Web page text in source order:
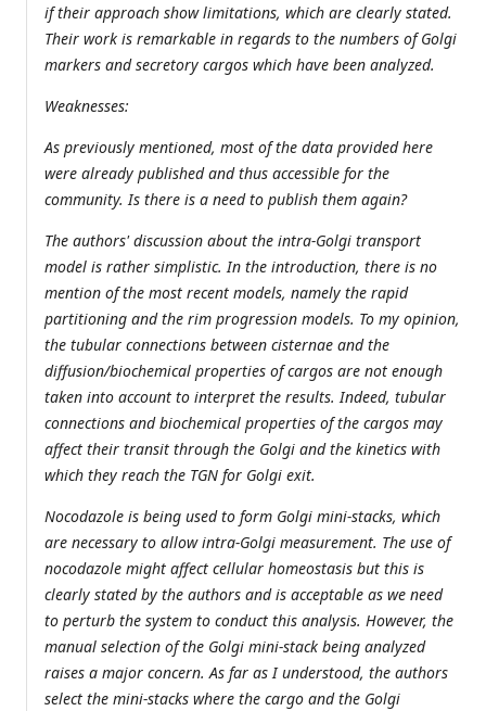
if their approach show limitations, which are clearly stated.
Their work is remarkable in regards to the numbers of Golgi
markers and secretory cargos which have been analyzed.
Weaknesses:
As previously mentioned, most of the data provided here
were already published and thus accessible for the
community. Is there is a need to publish them again?
The authors' discussion about the intra-Golgi transport
model is rather simplistic. In the introduction, there is no
mention of the most recent models, namely the rapid
partitioning and the rim progression models. To my opinion,
the tubular connections between cisternae and the
diffusion/biochemical properties of cargos are not enough
taken into account to interpret the results. Indeed, tubular
connections and biochemical properties of the cargos may
affect their transit through the Golgi and the kinetics with
which they reach the TGN for Golgi exit.
Nocodazole is being used to form Golgi mini-stacks, which
are necessary to allow intra-Golgi measurement. The use of
nocodazole might affect cellular homeostasis but this is
clearly stated by the authors and is acceptable as we need
to perturb the system to conduct this analysis. However, the
manual selection of the Golgi mini-stack being analyzed
raises a major concern. As far as I understood, the authors
select the mini-stacks where the cargo and the Golgi